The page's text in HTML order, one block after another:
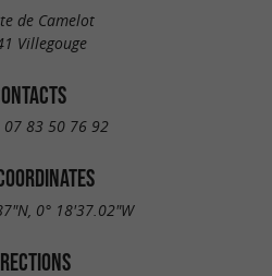
de Camelot
Villegouge
07 83 50 76 92
0° 18'37.02"W